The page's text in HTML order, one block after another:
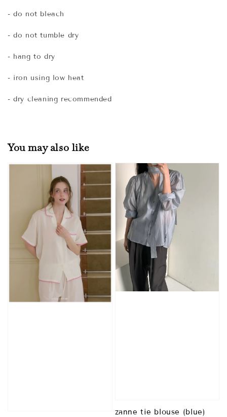
- do not bleach
- do not tumble dry
- hang to dry
- iron using low heat
- dry cleaning recommended
You may also like
zanne tie blouse (blue)